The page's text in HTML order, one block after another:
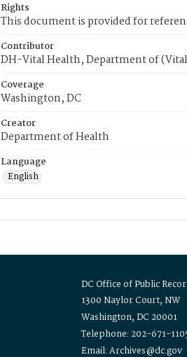
Rights
This document is provided for
Contributor
DH-Vital Health, Department of
Coverage
Washington, DC
Creator
Department of Health
Language
English
DC Office of Public
1300 Naylor Court, NW
Washington, DC 20001
Telephone: 202-671-
Email: Archives@dc.gov